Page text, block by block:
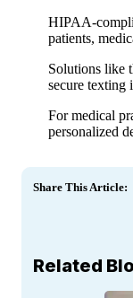
HIPAA-
patients,
Solutions like
secure texting
For medical
personalized
Share This Article:
Related